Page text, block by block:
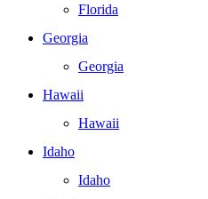
Florida
Georgia
Georgia
Hawaii
Hawaii
Idaho
Idaho